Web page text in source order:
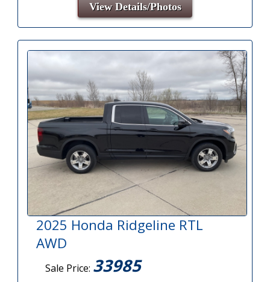
View Details/Photos
2025 Honda Ridgeline RTL
AWD
Sale Price: 33985